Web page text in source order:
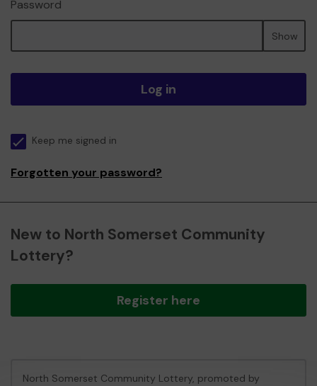
Password
Show
Log in
Keep me signed in
Forgotten your password?
New to North Somerset Community
Lottery?
Register here
North Somerset Community Lottery, promoted by